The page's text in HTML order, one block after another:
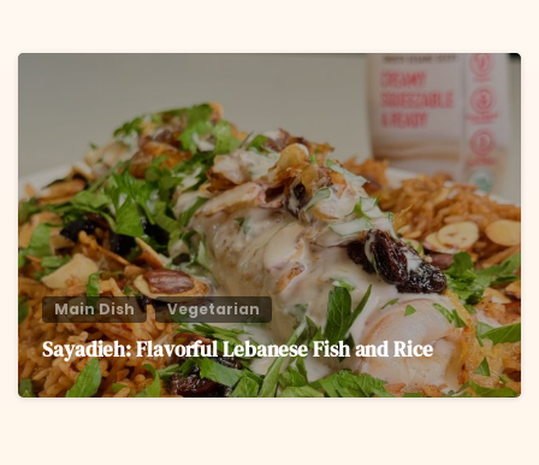
6
Main Dish Vegetarian
Sayadieh: Flavorful Lebanese Fish and Rice